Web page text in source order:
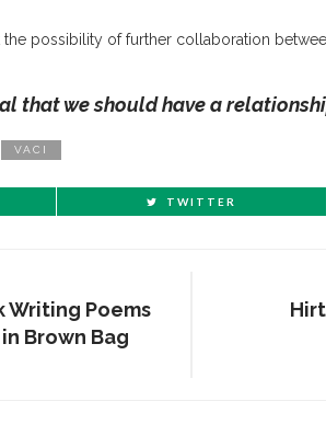
possibility of further collaboration
that we should have a
VACI
TWITTER
Writing Poems
Brown Bag